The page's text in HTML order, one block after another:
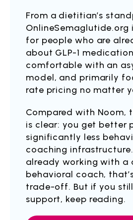
From a dietitian’s
OnlineSemaglutide.org
for people who are
about GLP-1
comfortable with an
model, and primarily
rate pricing no matter
Compared with Noom,
is clear: you get better
significantly less
coaching
already working with a
behavioral coach,
trade-off. But if you
support, keep reading.